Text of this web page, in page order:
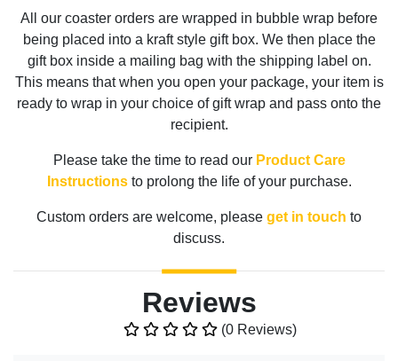
All our coaster orders are wrapped in bubble wrap before
being placed into a kraft style gift box. We then place the
gift box inside a mailing bag with the shipping label on.
This means that when you open your package, your item is
ready to wrap in your choice of gift wrap and pass onto the
recipient.
Please take the time to read our Product Care
Instructionsto prolong the life of your purchase.
Custom orders are welcome, please get in touch to
discuss.
Reviews
(0 Reviews)